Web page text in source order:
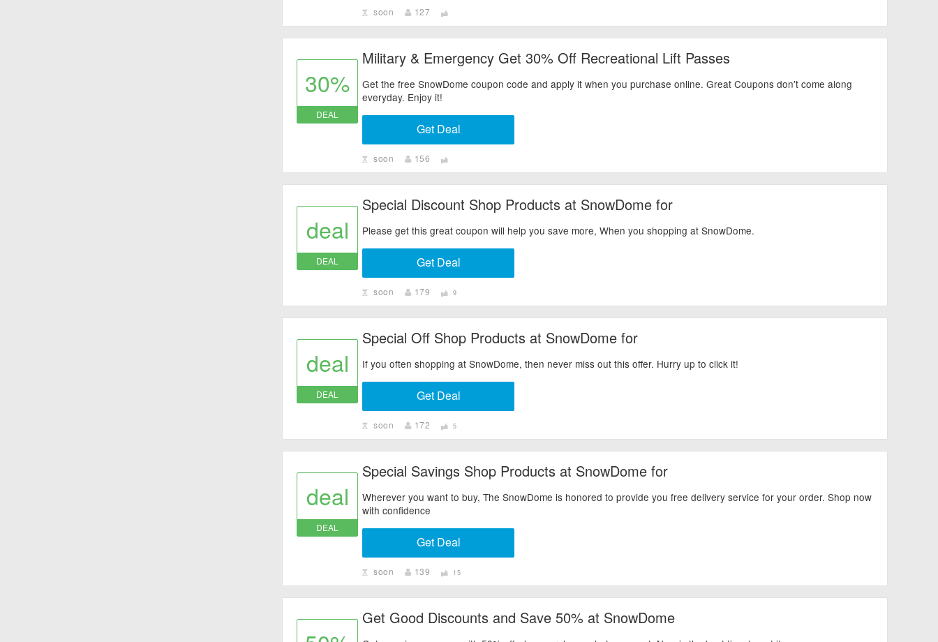
soon 127
30%
DEAL
Military & Emergency Get 30% Off Recreational Lift Passes
Get the free SnowDome coupon code and apply it when you purchase online. Great Coupons don't come along
everyday. Enjoy it!
Get Deal
soon 156
deal
DEAL
Special Discount Shop Products at SnowDome for
Please get this great coupon will help you save more, When you shopping at SnowDome.
Get Deal
soon 179 9
deal
DEAL
Special Off Shop Products at SnowDome for
If you often shopping at SnowDome, then never miss out this offer. Hurry up to click it!
Get Deal
soon 172 5
deal
DEAL
Special Savings Shop Products at SnowDome for
Wherever you want to buy, The SnowDome is honored to provide you free delivery service for your order. Shop now
with confidence
Get Deal
soon 139 15
Get Good Discounts and Save 50% at SnowDome